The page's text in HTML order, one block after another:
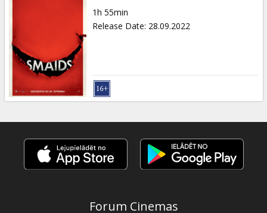
Club
1h 55min
Release Date: 28.09.2022
Forum Cinemas